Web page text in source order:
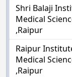
Shri Balaji
Medical
,Raipur
Raipur
Medical
,Raipur